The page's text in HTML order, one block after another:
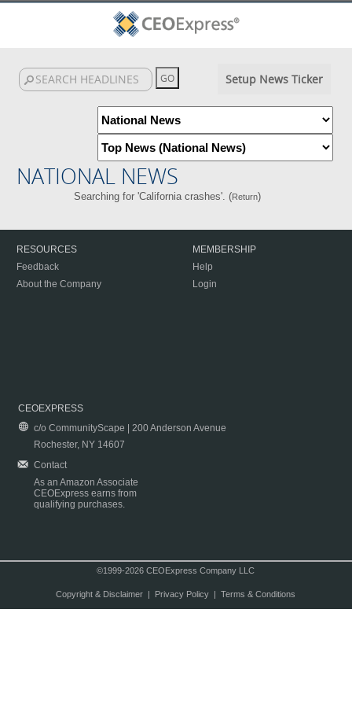
Setup News Ticker
NATIONAL NEWS
Searching for 'California crashes'. (Return)
RESOURCES
Feedback
About the Company
MEMBERSHIP
Help
Login
CEOEXPRESS
c/o CommunityScape | 200 Anderson Avenue
Rochester, NY 14607
Contact
As an Amazon Associate
CEOExpress earns from
qualifying purchases.
©1999-2026 CEOExpress Company LLC
Copyright & Disclaimer| Privacy Policy| Terms & Conditions